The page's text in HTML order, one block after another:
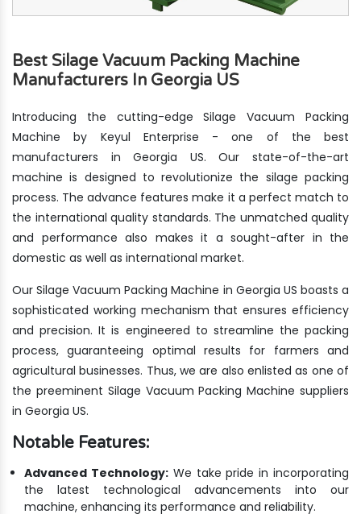
Best Silage Vacuum Packing Machine
Manufacturers In Georgia US
Introducing the cutting-edge Silage Vacuum Packing
Machine by Keyul Enterprise - one of the best
manufacturers in Georgia US. Our state-of-the-art
machine is designed to revolutionize the silage packing
process. The advance features make it a perfect match to
the international quality standards. The unmatched quality
and performance also makes it a sought-after in the
domestic as well as international market.
Our Silage Vacuum Packing Machine in Georgia US boasts a
sophisticated working mechanism that ensures efficiency
and precision. It is engineered to streamline the packing
process, guaranteeing optimal results for farmers and
agricultural businesses. Thus, we are also enlisted as one of
the preeminent Silage Vacuum Packing Machine suppliers
in Georgia US.
Notable Features:
Advanced Technology:We take pride in incorporating
the latest technological advancements into our
machine, enhancing its performance and reliability.